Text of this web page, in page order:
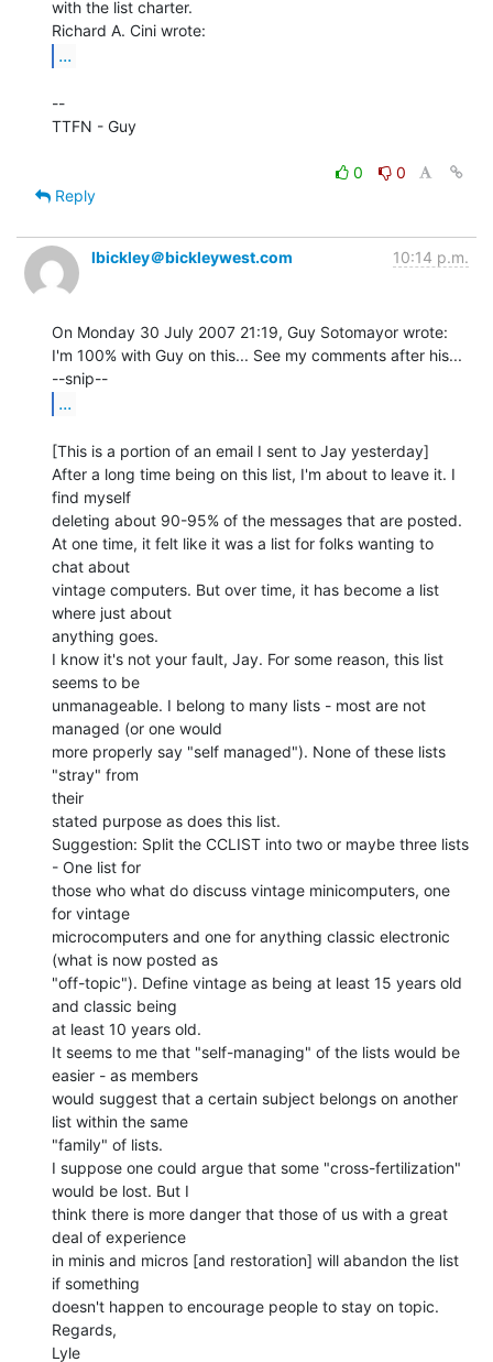
with the list charter.
...
--
TTFN - Guy
0
0
Reply
lbickley＠bickleywest.com 10:14 p.m.
On Monday 30 July 2007 21:19, Guy Sotomayor wrote:
I'm 100% with Guy on this... See my comments after his...
...
[This is a portion of an email I sent to Jay yesterday]
After a long time being on this list, I'm about to leave it. I
find myself
deleting about 90-95% of the messages that are posted.
At one time, it felt like it was a list for folks wanting to
chat about
vintage computers. But over time, it has become a list
where just about
anything goes.
I know it's not your fault, Jay. For some reason, this list
seems to be
unmanageable. I belong to many lists - most are not
managed (or one would
more properly say "self managed"). None of these lists
"stray" from
their
stated purpose as does this list.
Suggestion: Split the CCLIST into two or maybe three lists
- One list for
those who what do discuss vintage minicomputers, one
for vintage
microcomputers and one for anything classic electronic
(what is now posted as
"off-topic"). Define vintage as being at least 15 years old
and classic being
at least 10 years old.
It seems to me that "self-managing" of the lists would be
easier - as members
would suggest that a certain subject belongs on another
list within the same
"family" of lists.
I suppose one could argue that some "cross-fertilization"
would be lost. But I
think there is more danger that those of us with a great
deal of experience
in minis and micros [and restoration] will abandon the list
if something
doesn't happen to encourage people to stay on topic.
Regards,